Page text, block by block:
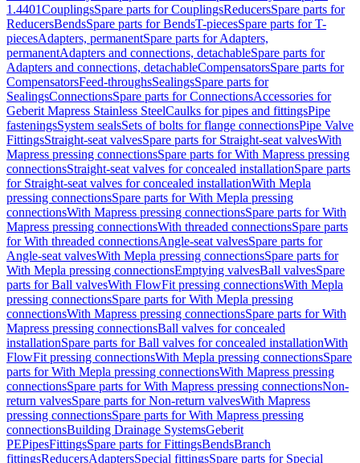
1.4401CouplingsSpare parts for CouplingsReducersSpare parts for
ReducersBendsSpare parts for BendsT-piecesSpare parts for T-
piecesAdapters, permanentSpare parts for Adapters,
permanentAdapters and connections, detachableSpare parts for
Adapters and connections, detachableCompensatorsSpare parts for
CompensatorsFeed-throughsSealingsSpare parts for
SealingsConnectionsSpare parts for ConnectionsAccessories for
Geberit Mapress Stainless SteelCaulks for pipes and fittingsPipe
fasteningsSystem sealsSets of bolts for flange connectionsPipe Valve
FittingsStraight-seat valvesSpare parts for Straight-seat valvesWith
Mapress pressing connectionsSpare parts for With Mapress pressing
connectionsStraight-seat valves for concealed installationSpare parts
for Straight-seat valves for concealed installationWith Mepla
pressing connectionsSpare parts for With Mepla pressing
connectionsWith Mapress pressing connectionsSpare parts for With
Mapress pressing connectionsWith threaded connectionsSpare parts
for With threaded connectionsAngle-seat valvesSpare parts for
Angle-seat valvesWith Mepla pressing connectionsSpare parts for
With Mepla pressing connectionsEmptying valvesBall valvesSpare
parts for Ball valvesWith FlowFit pressing connectionsWith Mepla
pressing connectionsSpare parts for With Mepla pressing
connectionsWith Mapress pressing connectionsSpare parts for With
Mapress pressing connectionsBall valves for concealed
installationSpare parts for Ball valves for concealed installationWith
FlowFit pressing connectionsWith Mepla pressing connectionsSpare
parts for With Mepla pressing connectionsWith Mapress pressing
connectionsSpare parts for With Mapress pressing connectionsNon-
return valvesSpare parts for Non-return valvesWith Mapress
pressing connectionsSpare parts for With Mapress pressing
connectionsBuilding Drainage SystemsGeberit
PEPipesFittingsSpare parts for FittingsBendsBranch
fittingsReducersAdaptersSpecial fittingsSpare parts for Special